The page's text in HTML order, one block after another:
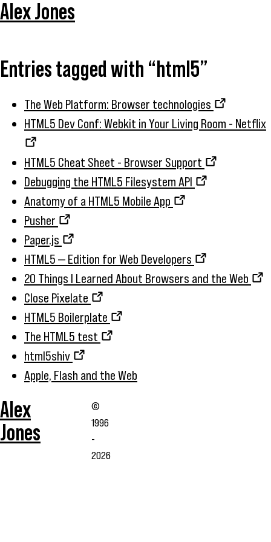
Alex Jones
Entries tagged with “html5”
The Web Platform: Browser technologies
HTML5 Dev Conf: Webkit in Your Living Room - Netflix
HTML5 Cheat Sheet - Browser Support
Debugging the HTML5 Filesystem API
Anatomy of a HTML5 Mobile App
Pusher
Paper.js
HTML5 — Edition for Web Developers
20 Things I Learned About Browsers and the Web
Close Pixelate
HTML5 Boilerplate
The HTML5 test
html5shiv
Apple, Flash and the Web
Alex
Jones
©
1996
-
2026